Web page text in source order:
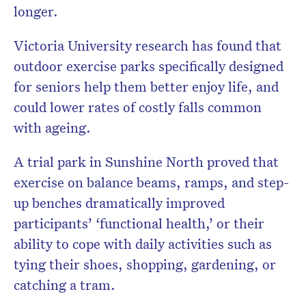
longer.
Victoria University research has found that
outdoor exercise parks specifically designed
for seniors help them better enjoy life, and
could lower rates of costly falls common
with ageing.
A trial park in Sunshine North proved that
exercise on balance beams, ramps, and step-
up benches dramatically improved
participants’ ‘functional health,’ or their
ability to cope with daily activities such as
tying their shoes, shopping, gardening, or
catching a tram.